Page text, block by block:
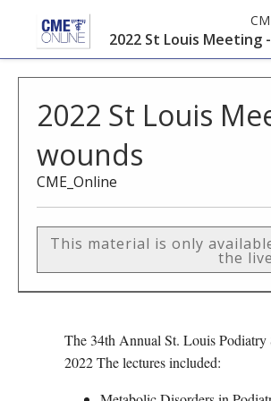
2022 St Louis
2022 St Louis
wounds
CME_Online
This material is only
the
The 34th Annual St. Louis Podiatry
2022 The lectures included: